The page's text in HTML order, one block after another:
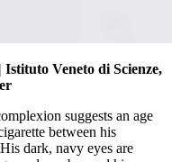
Veneto di Scienze,
suggests an age
between his
dark, navy eyes are